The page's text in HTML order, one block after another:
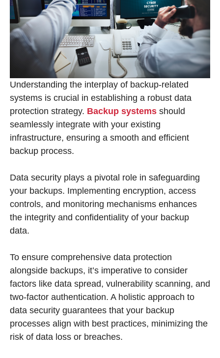
Understanding the interplay of backup-related
systems is crucial in establishing a robust data
protection strategy. Backup systems should
seamlessly integrate with your existing
infrastructure, ensuring a smooth and efficient
backup process.
Data security plays a pivotal role in safeguarding
your backups. Implementing encryption, access
controls, and monitoring mechanisms enhances
the integrity and confidentiality of your backup
data.
To ensure comprehensive data protection
alongside backups, it’s imperative to consider
factors like data spread, vulnerability scanning, and
two-factor authentication. A holistic approach to
data security guarantees that your backup
processes align with best practices, minimizing the
risk of data loss or breaches.